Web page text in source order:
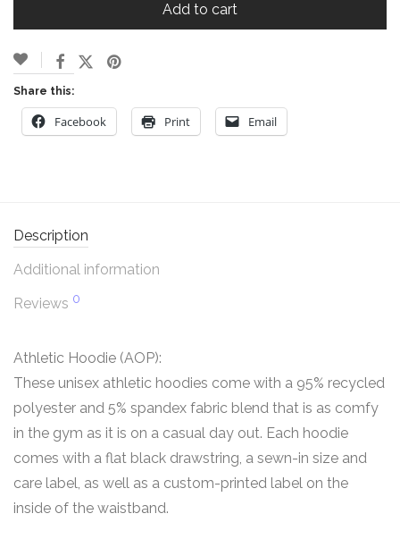
Add to cart
Share this:
Facebook Print Email
Description
Additional information
Reviews 0
Athletic Hoodie (AOP):
These unisex athletic hoodies come with a 95% recycled
polyester and 5% spandex fabric blend that is as comfy
in the gym as it is on a casual day out. Each hoodie
comes with a flat black drawstring, a sewn-in size and
care label, as well as a custom-printed label on the
inside of the waistband.